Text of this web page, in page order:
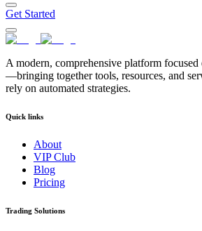
Get Started
A modern, comprehensive platform
—bringing together tools, resources, and
rely on automated strategies.
Quick links
About
VIP Club
Blog
Pricing
Trading Solutions